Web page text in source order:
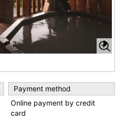
N
e
/ 2
Payment method
Online payment by credit
card